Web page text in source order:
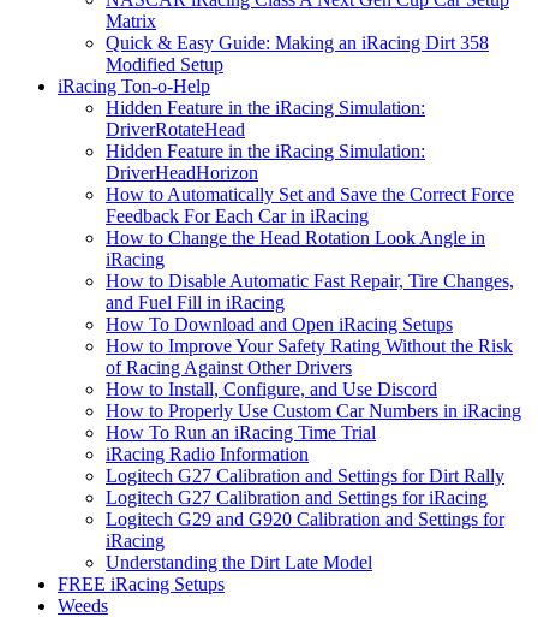
Matrix
Quick & Easy Guide: Making an iRacing Dirt 358
Modified Setup
iRacing Ton-o-Help
Hidden Feature in the iRacing Simulation:
DriverRotateHead
Hidden Feature in the iRacing Simulation:
DriverHeadHorizon
How to Automatically Set and Save the Correct Force
Feedback For Each Car in iRacing
How to Change the Head Rotation Look Angle in
iRacing
How to Disable Automatic Fast Repair, Tire Changes,
and Fuel Fill in iRacing
How To Download and Open iRacing Setups
How to Improve Your Safety Rating Without the Risk
of Racing Against Other Drivers
How to Install, Configure, and Use Discord
How to Properly Use Custom Car Numbers in iRacing
How To Run an iRacing Time Trial
iRacing Radio Information
Logitech G27 Calibration and Settings for Dirt Rally
Logitech G27 Calibration and Settings for iRacing
Logitech G29 and G920 Calibration and Settings for
iRacing
Understanding the Dirt Late Model
FREE iRacing Setups
Weeds